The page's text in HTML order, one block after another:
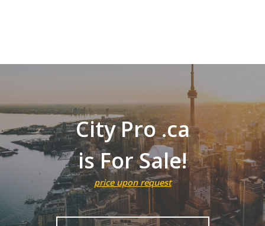
City Pro .ca
is For Sale!
price upon request